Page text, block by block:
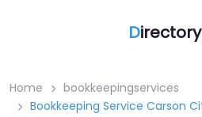
Directory
Home
bookkeepingservices
Bookkeeping Service Carson